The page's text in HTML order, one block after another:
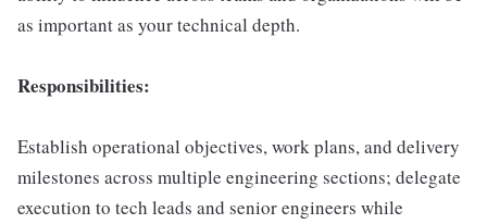
as important as your technical depth.
Responsibilities:
Establish operational objectives, work plans, and delivery
milestones across multiple engineering sections; delegate
execution to tech leads and senior engineers while